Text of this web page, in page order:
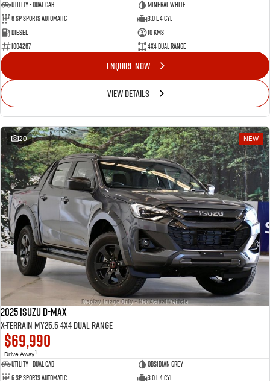
Utility - Dual Cab
Mineral White
6 Sp Sports Automatic
3.0 L 4 Cyl
Diesel
10 Kms
I004267
4X4 Dual Range
ENQUIRE NOW
VIEW DETAILS
20 NEW
2025 Isuzu D-MAX
X-TERRAIN MY25.5 4X4 Dual Range
$69,990
Drive Away1
Utility - Dual Cab
Obsidian Grey
6 Sp Sports Automatic
3.0 L 4 Cyl